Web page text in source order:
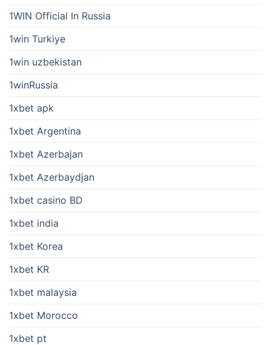
1WIN Official In Russia
1win Turkiye
1win uzbekistan
1winRussia
1xbet apk
1xbet Argentina
1xbet Azerbajan
1xbet Azerbaydjan
1xbet casino BD
1xbet india
1xbet Korea
1xbet KR
1xbet malaysia
1xbet Morocco
1xbet pt